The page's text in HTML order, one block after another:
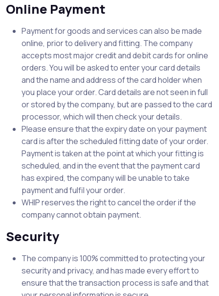
Online Payment
Payment for goods and services can also be made
online, prior to delivery and fitting. The company
accepts most major credit and debit cards for online
orders. You will be asked to enter your card details
and the name and address of the card holder when
you place your order. Card details are not seen in full
or stored by the company, but are passed to the card
processor, which will then check your details.
Please ensure that the expiry date on your payment
card is after the scheduled fitting date of your order.
Payment is taken at the point at which your fitting is
scheduled, and in the event that the payment card
has expired, the company will be unable to take
payment and fulfil your order.
WHIP reserves the right to cancel the order if the
company cannot obtain payment.
Security
The company is 100% committed to protecting your
security and privacy, and has made every effort to
ensure that the transaction process is safe and that